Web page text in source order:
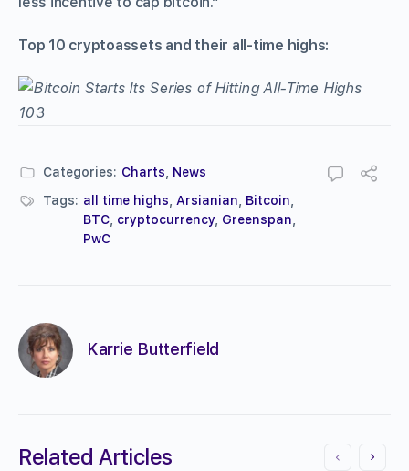
Top 10 cryptoassets and their all-time highs:
Categories: Charts
News
Tags: all time highs Arsianian Bitcoin
BTC cryptocurrency Greenspan
PwC
Karrie Butterfield
Related Articles